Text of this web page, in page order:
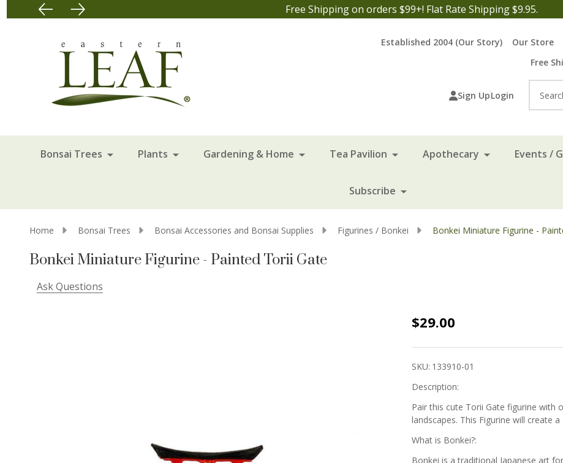
Free Shipping on orders $99+! Flat Rate Shipping $9.95.
Established 2004 (Our Story) Our Store
Free
Sign UpLogin
Bonsai Trees Plants Gardening & Home Tea Pavilion Apothecary Events /
Subscribe
Home Bonsai Trees Bonsai Accessories and Bonsai Supplies Figurines / Bonkei Bonkei Miniature Figurine -
Bonkei Miniature Figurine - Painted Torii Gate
Ask Questions
Bonkei
Painted
Torii Gate
$29.00
SKU: 133910-01
Description:
Pair this cute Torii Gate figurine with
landscapes. This Figurine will create
What is Bonkei?:
Bonkei is a traditional Japanese art